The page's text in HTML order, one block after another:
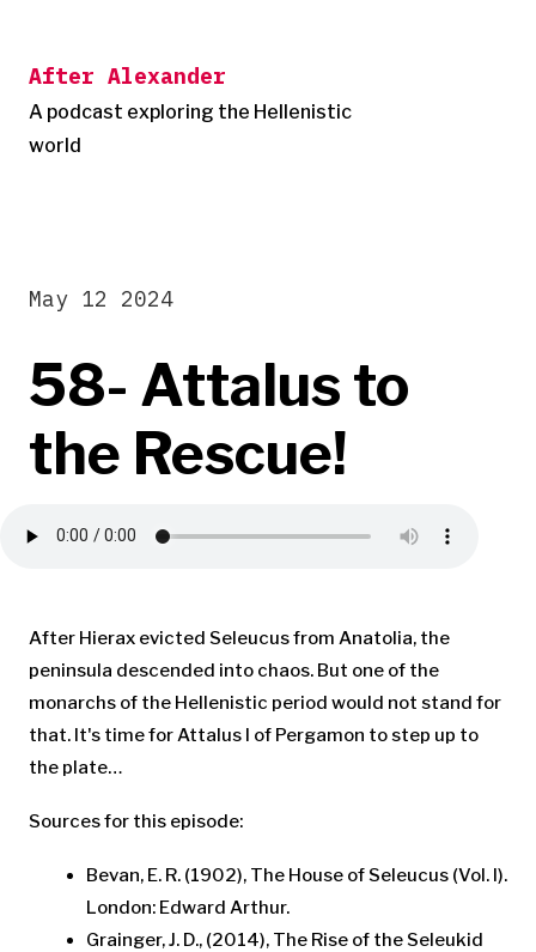
content
After Alexander
A podcast exploring the Hellenistic
world
58- Attalus to
the Rescue!
May 12 2024
After Hierax evicted Seleucus from Anatolia, the
peninsula descended into chaos. But one of the
monarchs of the Hellenistic period would not stand for
that. It's time for Attalus I of Pergamon to step up to
the plate…
Sources for this episode:
Bevan, E. R. (1902), The House of Seleucus (Vol. I).
London: Edward Arthur.
Grainger, J. D., (2014), The Rise of the Seleukid